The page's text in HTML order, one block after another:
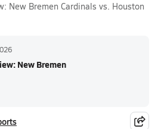
New Bremen Cardinals vs. Houston
New Bremen